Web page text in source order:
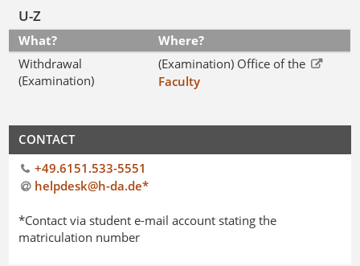
U-Z
What?
Where?
Withdrawal
(Examination)
(Examination) Office of the
Faculty
CONTACT
+49.6151.533-5551
helpdesk@h-da.de*
*Contact via student e-mail account stating the
matriculation number